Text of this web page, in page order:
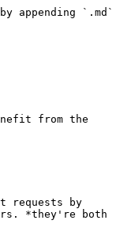
appending `.md`
from the
requests by
*they're both